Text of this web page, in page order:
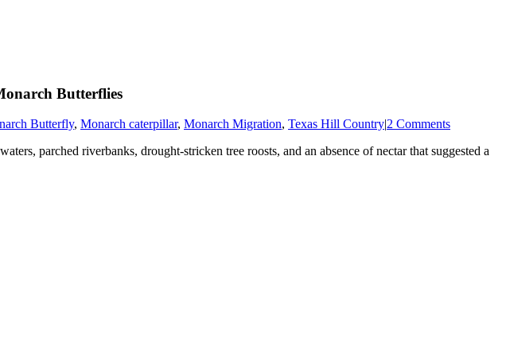
Butterflies
Butterfly, Monarch caterpillar, Monarch Migration, Texas Hill Country|2 Comments
parched riverbanks, drought-stricken tree roosts, and an absence of nectar that suggested a